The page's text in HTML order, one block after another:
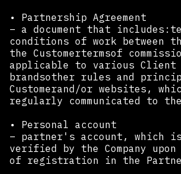
• Partnership Agreement
– a document that
conditions of work between
the Customertermsof
applicable to various Client
brandsother rules and
Customerand/or websites,
regularly communicated to
• Personal account
– partner's account, which is
verified by the Company upon
of registration in the